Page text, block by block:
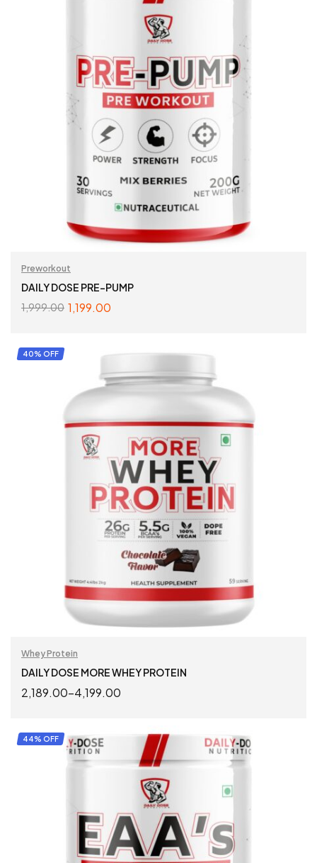
Preworkout
DAILY DOSE PRE-PUMP
1,999.00 1,199.00
SELECT OPTIONS
40% OFF
Whey Protein
DAILY DOSE MORE WHEY PROTEIN
2,189.00–4,199.00
SELECT OPTIONS
44% OFF